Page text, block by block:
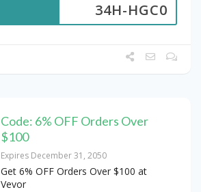
34H-HGC0
Code: 6% OFF Orders Over
$100
Expires December 31, 2050
Get 6% OFF Orders Over $100 at
Vevor